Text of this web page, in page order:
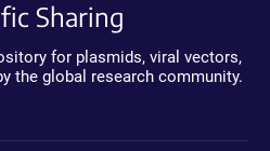
Sharing
for plasmids, viral vectors,
the global research community.